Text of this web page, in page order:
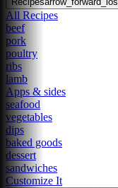
All Recipes
beef
pork
poultry
ribs
lamb
Apps & sides
seafood
vegetables
dips
baked goods
dessert
sandwiches
Customize It